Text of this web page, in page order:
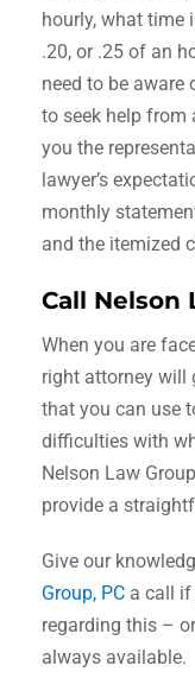
hourly, what time
.20, or .25 of an
need to be aware
to seek help from
you the
lawyer’s
monthly
and the itemized
Call Nelson
When you are
right attorney will
that you can use
difficulties with
Nelson Law
provide a
Give our
Group, PC a call if
regarding this –
always available.